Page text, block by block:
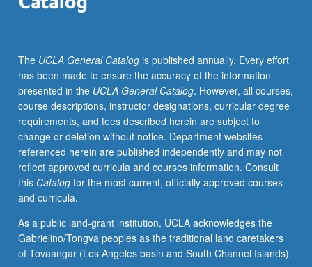
Presentation
of
differential
diagnosis
and
treatment
planning.
Developmental
disorders,
including
Asperger’s,
mental
retardation,
The UCLA General Catalogis published annually. Every effort
has been made to ensure the accuracy of the information
presented in the UCLA General Catalog. However, all courses,
course descriptions, instructor designations, curricular degree
requirements, and fees described herein are subject to
change or deletion without notice. Department websites
referenced herein are published independently and may not
reflect approved curricula and courses information. Consult
this Catalogfor the most current, officially approved courses
and curricula.
As a public land-grant institution, UCLA acknowledges the
Gabrielino/Tongva peoples as the traditional land caretakers
of Tovaangar (Los Angeles basin and South Channel Islands).